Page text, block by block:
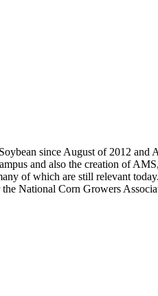
since August of 2012 and
and also the creation of
of which are still relevant
National Corn Growers